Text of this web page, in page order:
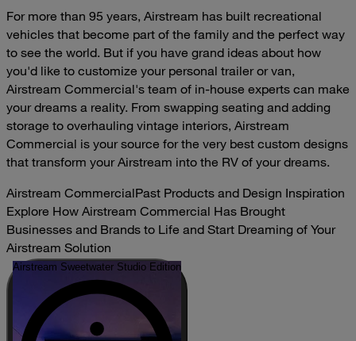
For more than 95 years, Airstream has built recreational
vehicles that become part of the family and the perfect way
to see the world. But if you have grand ideas about how
you'd like to customize your personal trailer or van,
Airstream Commercial's team of in-house experts can make
your dreams a reality. From swapping seating and adding
storage to overhauling vintage interiors, Airstream
Commercial is your source for the very best custom designs
that transform your Airstream into the RV of your dreams.
Airstream CommercialPast Products and Design Inspiration
Explore How Airstream Commercial Has Brought
Businesses and Brands to Life and Start Dreaming of Your
Airstream Solution
Airstream Sweetwater Studio Edition